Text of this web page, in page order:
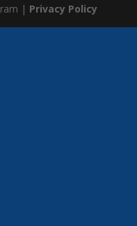
| Privacy Policy